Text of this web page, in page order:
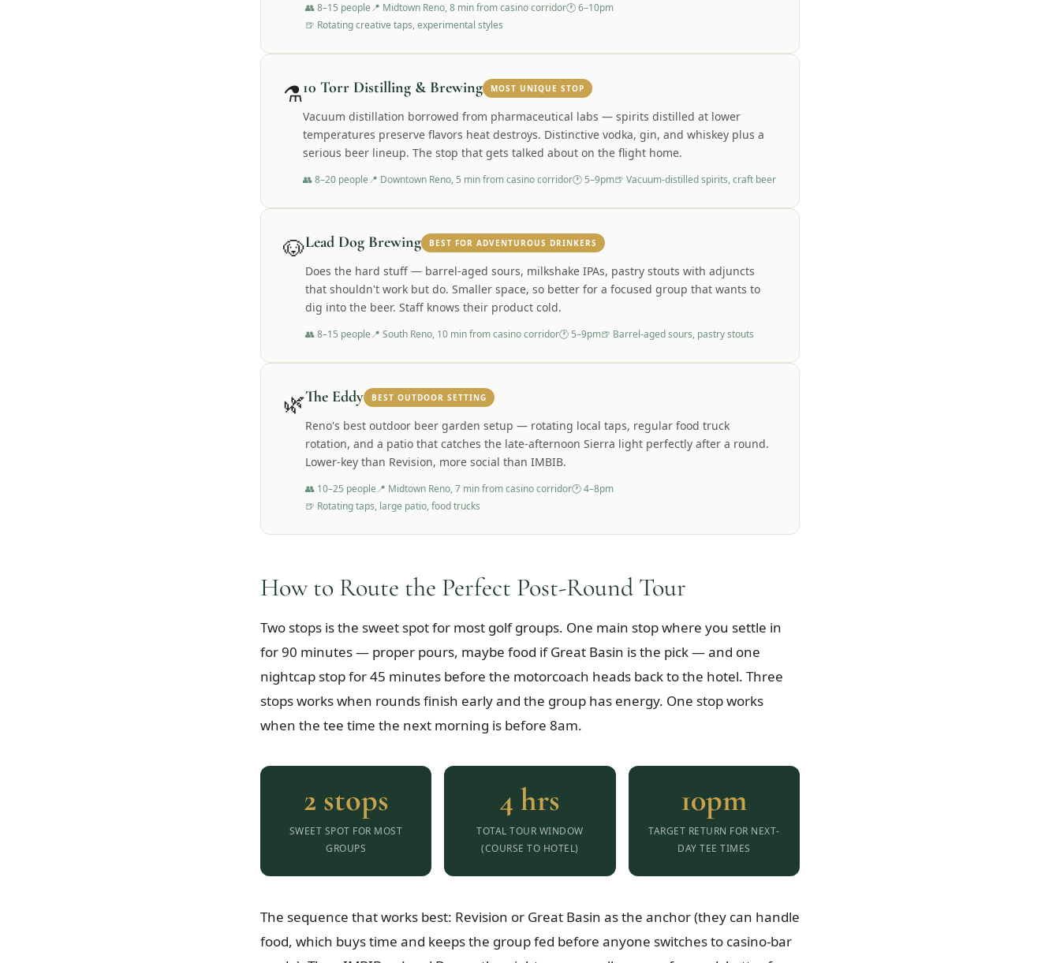
👥8–15 people📍 Midtown Reno, 8 min from casino corridor🕐6–10pm
🍺 Rotating creative taps, experimental styles
⚗️10 Torr Distilling & Brewing MOST UNIQUE STOP
Vacuum distillation borrowed from pharmaceutical labs — spirits distilled at lower
temperatures preserve flavors heat destroys. Distinctive vodka, gin, and whiskey plus a
serious beer lineup. The stop that gets talked about on the flight home.
👥8–20 people📍 Downtown Reno, 5 min from casino corridor🕐 5–9pm🍺 Vacuum-distilled spirits, craft beer
🐶Lead Dog Brewing BEST FOR ADVENTUROUS DRINKERS
Does the hard stuff — barrel-aged sours, milkshake IPAs, pastry stouts with adjuncts
that shouldn't work but do. Smaller space, so better for a focused group that wants to
dig into the beer. Staff knows their product cold.
👥8–15 people📍 South Reno, 10 min from casino corridor🕐 5–9pm🍺 Barrel-aged sours, pastry stouts
🌿The Eddy BEST OUTDOOR SETTING
Reno's best outdoor beer garden setup — rotating local taps, regular food truck
rotation, and a patio that catches the late-afternoon Sierra light perfectly after a round.
Lower-key than Revision, more social than IMBIB.
👥 10–25 people📍 Midtown Reno, 7 min from casino corridor🕐4–8pm
🍺 Rotating taps, large patio, food trucks
How to Route the Perfect Post-Round Tour
Two stops is the sweet spot for most golf groups. One main stop where you settle in
for 90 minutes — proper pours, maybe food if Great Basin is the pick — and one
nightcap stop for 45 minutes before the motorcoach heads back to the hotel. Three
stops works when rounds finish early and the group has energy. One stop works
when the tee time the next morning is before 8am.
2 stops
SWEET SPOT FOR MOST
GROUPS
4 hrs
TOTAL TOUR WINDOW
(COURSE TO HOTEL)
10pm
TARGET RETURN FOR NEXT-
DAY TEE TIMES
The sequence that works best: Revision or Great Basin as the anchor (they can handle
food, which buys time and keeps the group fed before anyone switches to casino-bar